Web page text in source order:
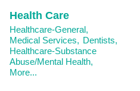
Health Care
Healthcare-General,
Medical Services, Dentists,
Healthcare-Substance
Abuse/Mental Health,
More...